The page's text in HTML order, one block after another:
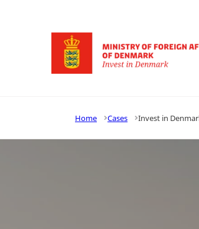
Go to frontpage
Home Cases Invest in